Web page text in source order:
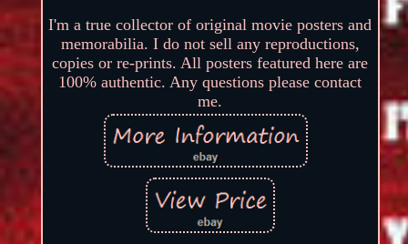
I'm a true collector of original movie posters and
memorabilia. I do not sell any reproductions,
copies or re-prints. All posters featured here are
100% authentic. Any questions please contact
me.